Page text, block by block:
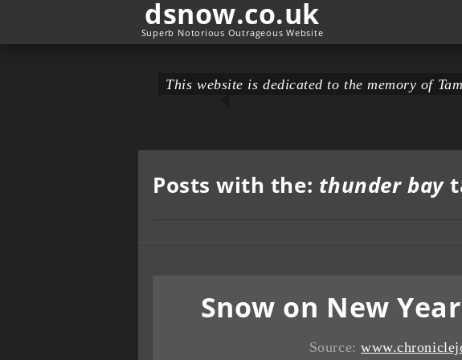
dsnow.co.uk
Superb Notorious Outrageous Website
This website is dedicated to the memory of
Posts with the: thunder bay
Snow on New
Source: